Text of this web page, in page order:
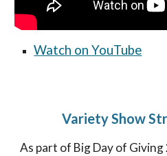
Watch on YouTube
Variety Show
As part of Big Day of